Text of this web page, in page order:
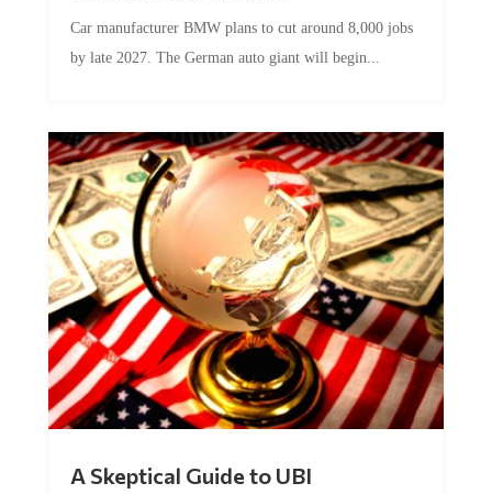
Car manufacturer BMW plans to cut around 8,000 jobs
by late 2027. The German auto giant will begin...
A Skeptical Guide to UBI